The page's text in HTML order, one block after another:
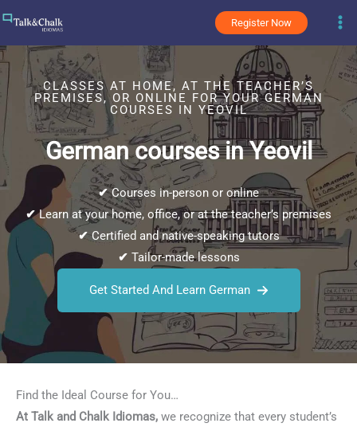
content
Register Now
CLASSES AT HOME, AT THE TEACHER’S
PREMISES, OR ONLINE FOR YOUR GERMAN
COURSES IN YEOVIL
German courses in Yeovil
✔Courses in-person or online
✔Learn at your home, office, or at the teacher’s premises
✔ Certified and native-speaking tutors
✔ Tailor-made lessons
Get Started And Learn German
Find the Ideal Course for You…
At Talk and Chalk Idiomas, we recognize that every student’s